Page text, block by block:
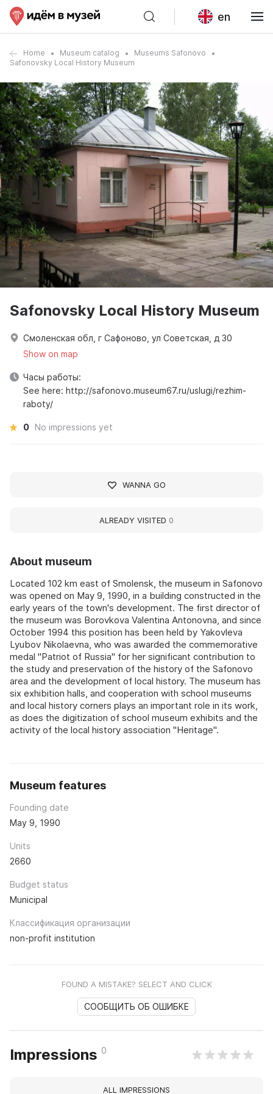
en
Home Museum catalog
Museums Safonovo
Safonovsky Local History Museum
About museum
Located 102 km east of Smolensk, the museum in Safonovo
was opened on May 9, 1990, in a building constructed in the
early years of the town's development. The first director of
the museum was Borovkova Valentina Antonovna, and since
October 1994 this position has been held by Yakovleva
Lyubov Nikolaevna, who was awarded the commemorative
medal "Patriot of Russia" for her significant contribution to
the study and preservation of the history of the Safonovo
area and the development of local history. The museum has
six exhibition halls, and cooperation with school museums
and local history corners plays an important role in its work,
as does the digitization of school museum exhibits and the
activity of the local history association "Heritage".
Museum features
Founding date
May 9, 1990
Units
2660
Budget status
Municipal
Классификация организации
non-profit institution
FOUND A MISTAKE? SELECT AND CLICK
СООБЩИТЬ ОБ ОШИБКЕ
Impressions 0
ALL IMPRESSIONS
Safonovsky Local History Museum
Смоленская обл, г Сафоново, ул Советская, д 30
Show on map
Часы работы:
See here: http://safonovo.museum67.ru/uslugi/rezhim-
raboty/
0 No impressions yet
WANNA GO
ALREADY VISITED 0